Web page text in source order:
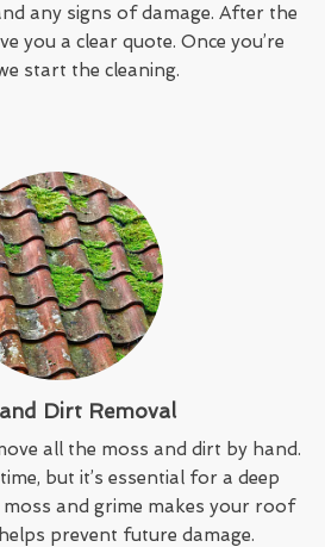
any signs of damage. After the
you a clear quote. Once you’re
start the cleaning.
Dirt Removal
all the moss and dirt by hand.
but it’s essential for a deep
moss and grime makes your roof
prevent future damage.